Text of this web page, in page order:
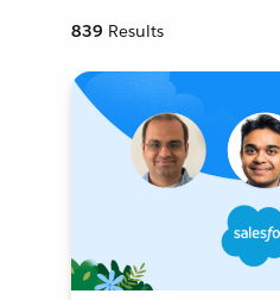
839 Results